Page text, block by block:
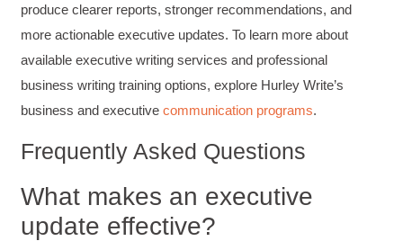
Suresh Patil
Attended Effective Reviewing Techniques.
great training, excellent instruction, well
Helpful? Yes Share
Twitter
2 months ago
Anonymous
Verified Customer
produce clearer reports, stronger recommendations, and
more actionable executive updates. To learn more about
available executive writing services and professional
business writing training options, explore Hurley Write’s
business and executive communication programs.
Frequently Asked Questions
What makes an executive
update effective?